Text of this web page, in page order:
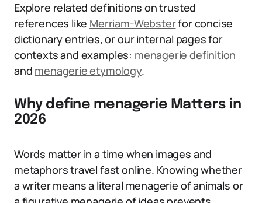
Explore related definitions on trusted
references like Merriam-Websterfor concise
dictionary entries, or our internal pages for
contexts and examples: menagerie definition
and menagerie etymology.
Why define menagerie Matters in
2026
Words matter in a time when images and
metaphors travel fast online. Knowing whether
a writer means a literal menagerie of animals or